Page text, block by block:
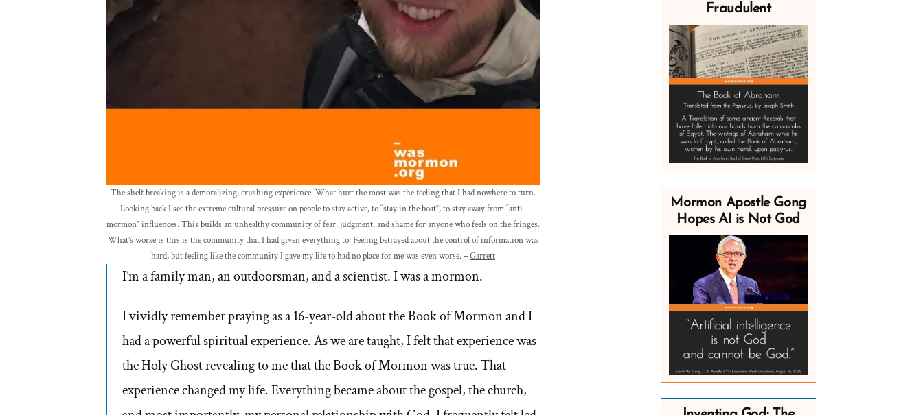
The shelf breaking is a demoralizing, crushing experience. What hurt the most was the feeling that I had nowhere to turn.
Looking back I see the extreme cultural pressure on people to stay active, to “stay in the boat”, to stay away from “anti-
mormon” influences. This builds an unhealthy community of fear, judgment, and shame for anyone who feels on the fringes.
What’s worse is this is the community that I had given everything to. Feeling betrayed about the control of information was
hard, but feeling like the community I gave my life to had no place for me was even worse. –Garrett
I’m a family man, an outdoorsman, and a scientist. I was a mormon.
I vividly remember praying as a 16-year-old about the Book of Mormon and I
had a powerful spiritual experience. As we are taught, I felt that experience was
the Holy Ghost revealing to me that the Book of Mormon was true. That
experience changed my life. Everything became about the gospel, the church,
Fraudulent
Mormon Apostle Gong
Hopes AI is Not God